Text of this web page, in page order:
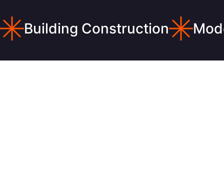
Building Construction